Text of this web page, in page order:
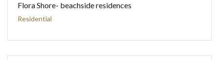
Flora Shore- beachside residences
Residential